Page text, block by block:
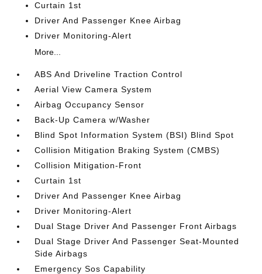
Curtain 1st
Driver And Passenger Knee Airbag
Driver Monitoring-Alert
More...
ABS And Driveline Traction Control
Aerial View Camera System
Airbag Occupancy Sensor
Back-Up Camera w/Washer
Blind Spot Information System (BSI) Blind Spot
Collision Mitigation Braking System (CMBS)
Collision Mitigation-Front
Curtain 1st
Driver And Passenger Knee Airbag
Driver Monitoring-Alert
Dual Stage Driver And Passenger Front Airbags
Dual Stage Driver And Passenger Seat-Mounted
Side Airbags
Emergency Sos Capability